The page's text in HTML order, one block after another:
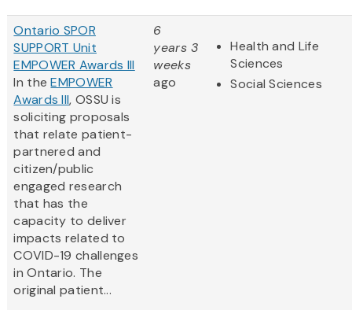
Ontario SPOR
SUPPORT Unit
EMPOWER Awards III
In theEMPOWER
Awards III, OSSU is
soliciting proposals
that relate patient-
partnered and
citizen/public
engaged research
that has the
capacity to deliver
impacts related to
COVID-19 challenges
in Ontario. The
original patient...
6
years 3
weeks
ago
Health and Life
Sciences
Social Sciences